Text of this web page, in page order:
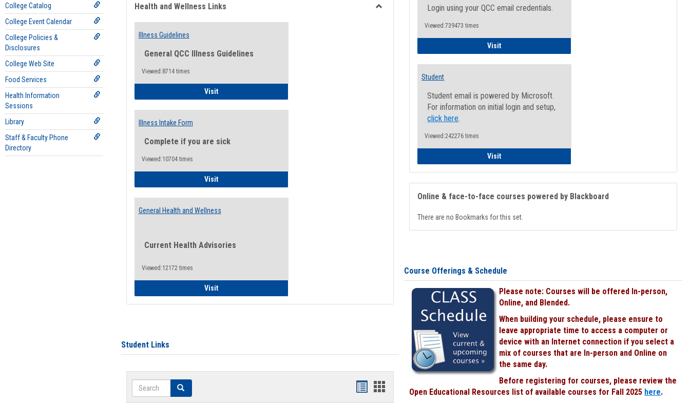
College Catalog
College Event Calendar
College Policies &
Disclosures
College Web Site
Food Services
Health Information
Sessions
Library
Staff & Faculty Phone
Directory
viewview
Health and Wellness Links
Illness Guidelines
General QCC Illness Guidelines
Viewed:8714 times
VisitIllness Guidelines
Illness Intake Form
Complete if you are sick
Viewed:10704 times
VisitIllness Intake Form
General Health and Wellness
Current Health Advisories
Viewed:12172 times
VisitGeneral Health and Wellness
Student Links
Search Search
Bookmarks
Bookmarks
Login using your QCC email credentials.
Viewed:739473 times
VisitFaculty/Staff - Microsoft Online
Student
Student email is powered by Microsoft.
For information on initial login and setup,
click here.
Viewed:242276 times
VisitStudent
Online & face-to-face courses powered by Blackboard
There are no Bookmarks for this set.
Course Offerings & Schedule
Please note: Courses will be offered In-person,
Online, and Blended.
When building your schedule, please ensure to
leave appropriate time to access a computer or
device with an Internet connection if you select a
mix of courses that are In-person and Online on
the same day.
Before registering for courses, please review the
Open Educational Resources list of available courses for Fall 2025 here.